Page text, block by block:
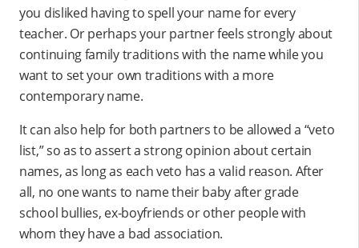
you disliked having to spell your name for every
teacher. Or perhaps your partner feels strongly about
continuing family traditions with the name while you
want to set your own traditions with a more
contemporary name.
It can also help for both partners to be allowed a “veto
list,” so as to assert a strong opinion about certain
names, as long as each veto has a valid reason. After
all, no one wants to name their baby after grade
school bullies, ex-boyfriends or other people with
whom they have a bad association.